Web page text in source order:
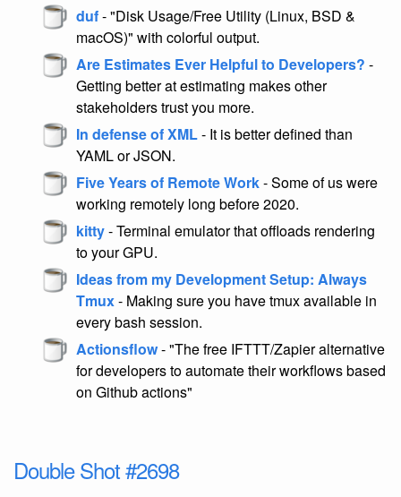
duf- "Disk Usage/Free Utility (Linux, BSD &
macOS)" with colorful output.
Are Estimates Ever Helpful to Developers? -
Getting better at estimating makes other
stakeholders trust you more.
In defense of XML- It is better defined than
YAML or JSON.
Five Years of Remote Work- Some of us were
working remotely long before 2020.
kitty- Terminal emulator that offloads rendering
to your GPU.
Ideas from my Development Setup: Always
Tmux- Making sure you have tmux available in
every bash session.
Actionsflow- "The free IFTTT/Zapier alternative
for developers to automate their workflows based
on Github actions"
Double Shot #2698